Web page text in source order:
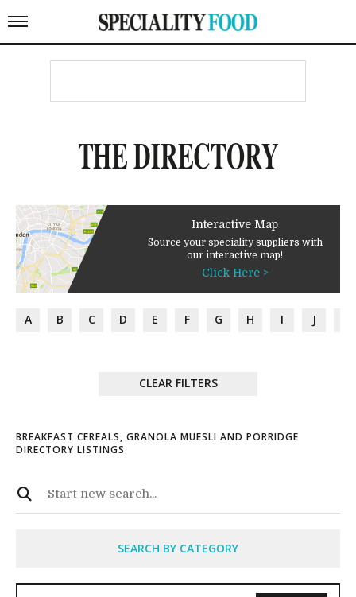
THE DIRECTORY
Interactive Map
Source your speciality suppliers with
our interactive map!
Click Here >
A B C D E F G H I J
CLEAR FILTERS
BREAKFAST CEREALS, GRANOLA MUESLI AND PORRIDGE
DIRECTORY LISTINGS
SEARCH BY CATEGORY